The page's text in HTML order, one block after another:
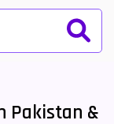
Pakistan &